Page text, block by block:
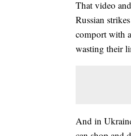
That video
Russian
comport with
wasting their
And in